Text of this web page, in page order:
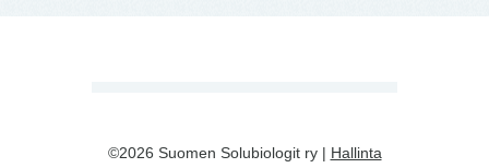
©2026 Suomen Solubiologit ry | Hallinta